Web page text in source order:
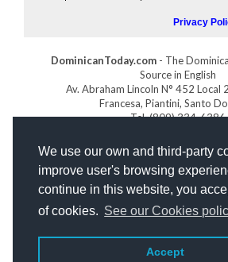
We use our own and third-party
improve user's browsing
continue in this website, you
of cookies. See our Cookies
Accept
Privacy
DominicanToday.com - The
Source in English
Av. Abraham Lincoln N° 452 Local
Francesa, Piantini, Santo
Tel. (809) 334-6386
Web designby: